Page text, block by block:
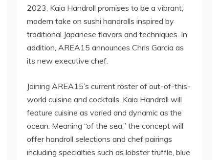
2023, Kaia Handroll promises to be a vibrant,
modern take on sushi handrolls inspired by
traditional Japanese flavors and techniques. In
addition, AREA15 announces Chris Garcia as
its new executive chef.
Joining AREA15’s current roster of out-of-this-
world cuisine and cocktails, Kaia Handroll will
feature cuisine as varied and dynamic as the
ocean. Meaning “of the sea,” the concept will
offer handroll selections and chef pairings
including specialties such as lobster truffle, blue